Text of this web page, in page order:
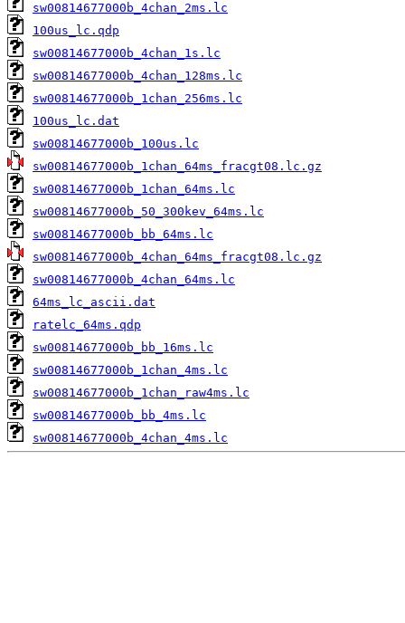
sw00814677000b_4chan_2ms.lc
100us_lc.qdp
sw00814677000b_4chan_1s.lc
sw00814677000b_4chan_128ms.lc
sw00814677000b_1chan_256ms.lc
100us_lc.dat
sw00814677000b_100us.lc
sw00814677000b_1chan_64ms_fracgt08.lc.gz
sw00814677000b_1chan_64ms.lc
sw00814677000b_50_300kev_64ms.lc
sw00814677000b_bb_64ms.lc
sw00814677000b_4chan_64ms_fracgt08.lc.gz
sw00814677000b_4chan_64ms.lc
64ms_lc_ascii.dat
ratelc_64ms.qdp
sw00814677000b_bb_16ms.lc
sw00814677000b_1chan_4ms.lc
sw00814677000b_1chan_raw4ms.lc
sw00814677000b_bb_4ms.lc
sw00814677000b_4chan_4ms.lc